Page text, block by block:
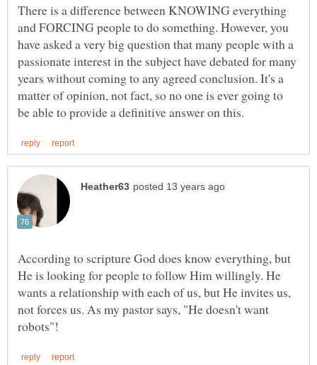
There is a difference between KNOWING everything
and FORCING people to do something. However, you
have asked a very big question that many people with a
passionate interest in the subject have debated for many
years without coming to any agreed conclusion. It's a
matter of opinion, not fact, so no one is ever going to
According to scripture God does know everything, but
He is looking for people to follow Him willingly. He
wants a relationship with each of us, but He invites us,
not forces us. As my pastor says, "He doesn't want